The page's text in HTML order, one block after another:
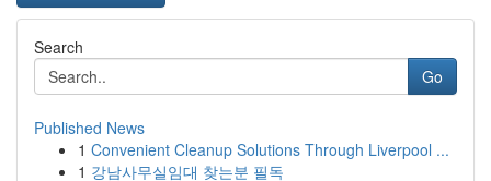
Search
Go
Published News
1 Convenient Cleanup Solutions Through Liverpool ...
1 강남사무실임대 찾는분 필독